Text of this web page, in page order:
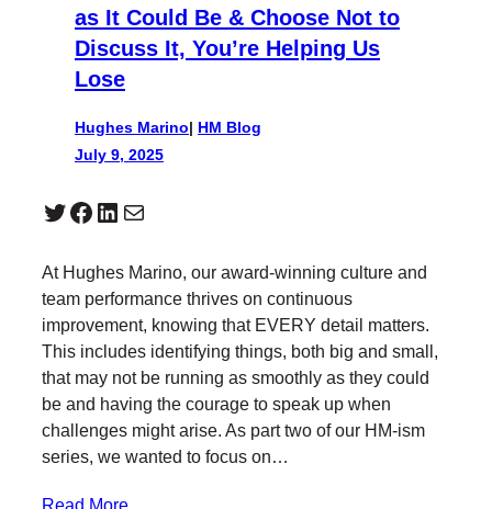
as It Could Be & Choose Not to
Discuss It, You’re Helping Us
Lose
Hughes Marino| HM Blog
July 9, 2025
Twitter Facebook LinkedIn Mail
At Hughes Marino, our award-winning culture and
team performance thrives on continuous
improvement, knowing that EVERY detail matters.
This includes identifying things, both big and small,
that may not be running as smoothly as they could
be and having the courage to speak up when
challenges might arise. As part two of our HM-ism
series, we wanted to focus on…
Read More